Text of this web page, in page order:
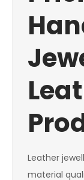
Leather
material